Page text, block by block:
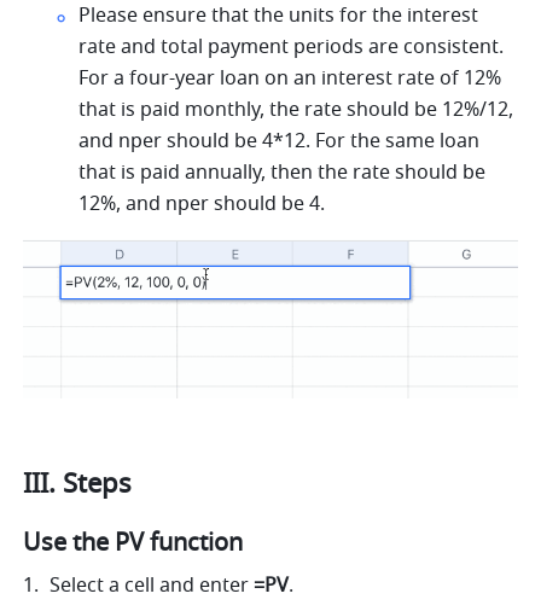
Please ensure that the units for the interest
rate and total payment periods are consistent.
For a four-year loan on an interest rate of 12%
that is paid monthly, the rate should be 12%/12,
and nper should be 4*12. For the same loan
that is paid annually, then the rate should be
12%, and nper should be 4.
III. Steps
Use the PV function
Select a cell and enter =PV.